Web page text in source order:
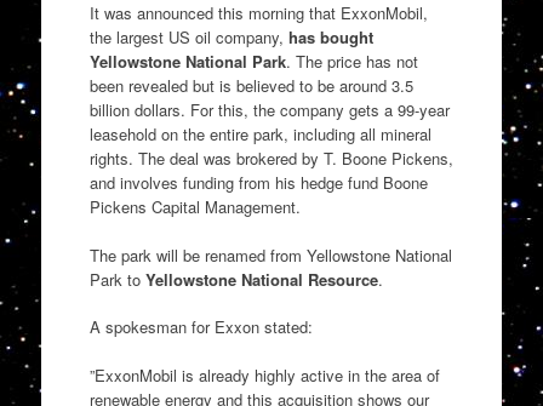
It was announced this morning that ExxonMobil,
the largest US oil company, has bought
Yellowstone National Park. The price has not
been revealed but is believed to be around 3.5
billion dollars. For this, the company gets a 99-year
leasehold on the entire park, including all mineral
rights. The deal was brokered by T. Boone Pickens,
and involves funding from his hedge fund Boone
Pickens Capital Management.
The park will be renamed from Yellowstone National
Park to Yellowstone National Resource.
A spokesman for Exxon stated:
”ExxonMobil is already highly active in the area of
renewable energy and this acquisition shows our